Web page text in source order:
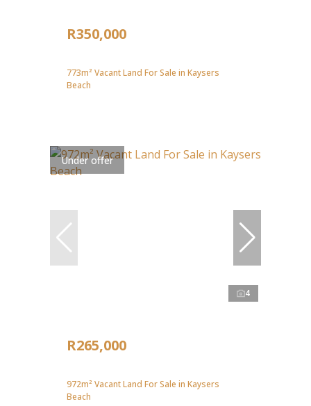
R350,000
773m² Vacant Land For Sale in Kaysers
Beach
Under offer
4
R265,000
972m² Vacant Land For Sale in Kaysers
Beach